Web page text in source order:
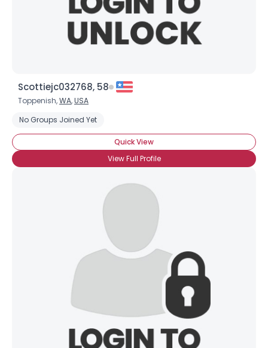
Scottiejc032768, 58
Toppenish,WA,USA
No Groups Joined Yet
Quick View
View Full Profile